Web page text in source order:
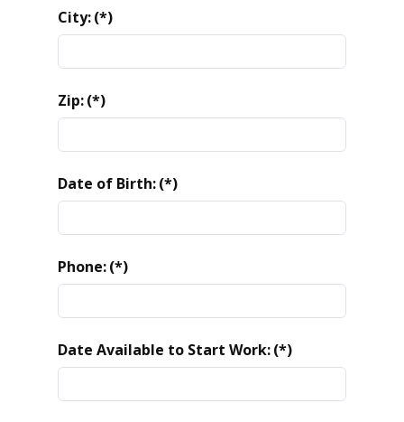
City:(*)
Zip:(*)
Date of Birth:(*)
Phone:(*)
Date Available to Start Work:(*)